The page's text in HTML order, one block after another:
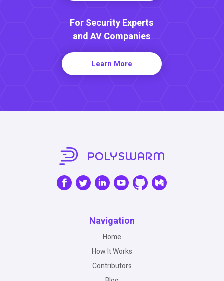
For Security Experts
and AV Companies
Learn More
Navigation
Home
How It Works
Contributors